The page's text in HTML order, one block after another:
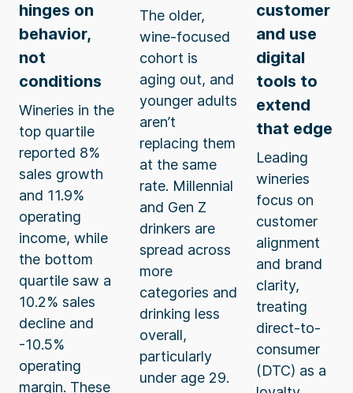
hinges on
behavior,
not
conditions
Wineries in the
top quartile
reported 8%
sales growth
and 11.9%
operating
income, while
the bottom
quartile saw a
10.2% sales
decline and
-10.5%
operating
margin. These
The older,
wine-focused
cohort is
aging out, and
younger adults
aren’t
replacing them
at the same
rate. Millennial
and Gen Z
drinkers are
spread across
more
categories and
drinking less
overall,
particularly
under age 29.
customer
and use
digital
tools to
extend
that edge
Leading
wineries
focus on
customer
alignment
and brand
clarity,
treating
direct-to-
consumer
(DTC) as a